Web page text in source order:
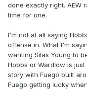
done exactly right. AEW
time for one.
I'm not at all saying
offense in. What I'm
wanting Silas Young to
Hobbs or Wardlow is
story with Fuego built
Fuego getting lucky